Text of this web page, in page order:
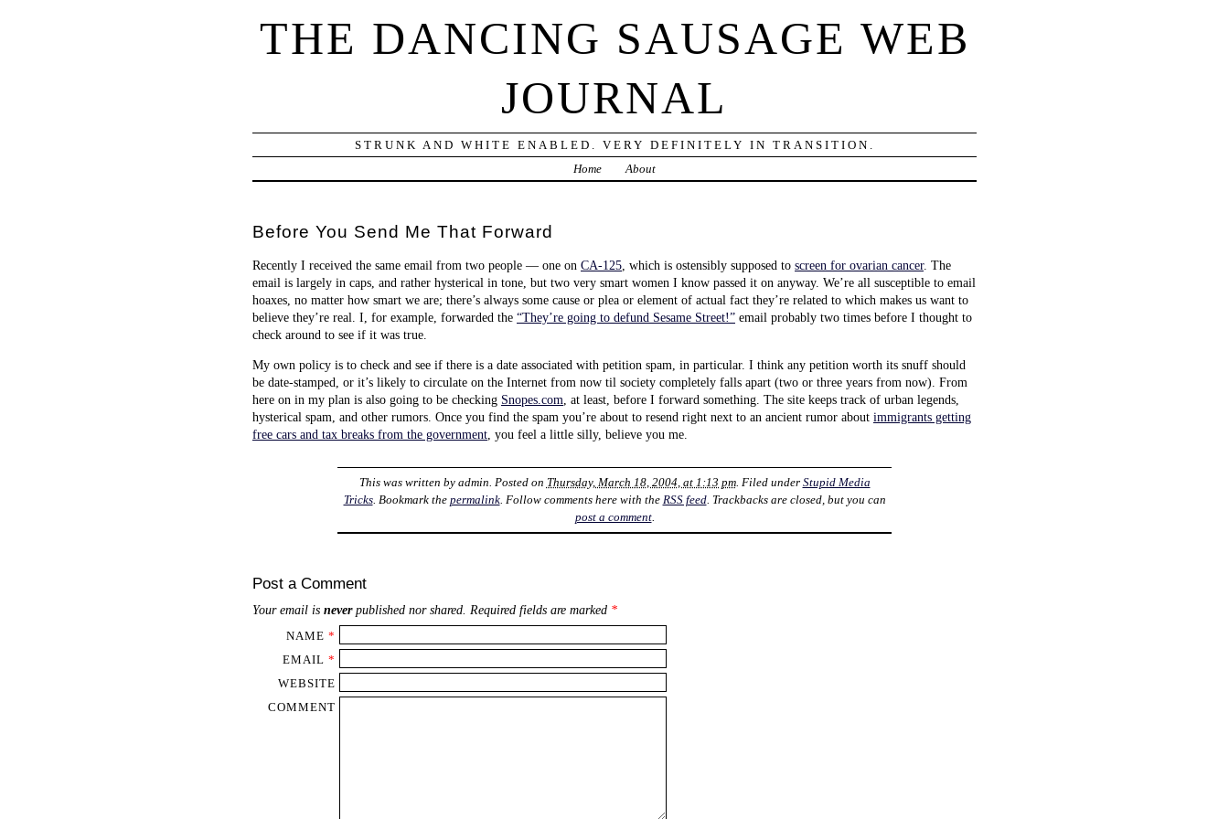
THE DANCING SAUSAGE WEB
JOURNAL
STRUNK AND WHITE ENABLED. VERY DEFINITELY IN TRANSITION.
Home
About
Before You Send Me That Forward
Recently I received the same email from two people — one on CA-125 , which is ostensibly supposed to screen for ovarian cancer. The
email is largely in caps, and rather hysterical in tone, but two very smart women I know passed it on anyway. We’re all susceptible to email
hoaxes, no matter how smart we are; there’s always some cause or plea or element of actual fact they’re related to which makes us want to
believe they’re real. I, for example, forwarded the “They’re going to defund Sesame Street!” email probably two times before I thought to
check around to see if it was true.
My own policy is to check and see if there is a date associated with petition spam, in particular. I think any petition worth its snuff should
be date-stamped, or it’s likely to circulate on the Internet from now til society completely falls apart (two or three years from now). From
here on in my plan is also going to be checking Snopes.com , at least, before I forward something. The site keeps track of urban legends,
hysterical spam, and other rumors. Once you find the spam you’re about to resend right next to an ancient rumor about immigrants getting
free cars and tax breaks from the government , you feel a little silly, believe you me.
This was written by admin. Posted on Thursday, March 18, 2004, at 1:13 pm. Filed under Stupid Media
Tricks. Bookmark the permalink. Follow comments here with the RSS feed. Trackbacks are closed, but you can
post a comment.
Post a Comment
Your email is neverpublished nor shared. Required fields are marked *
NAME *
EMAIL *
WEBSITE
COMMENT